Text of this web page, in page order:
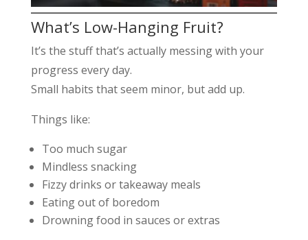
What’s Low-Hanging Fruit?
It’s the stuff that’s actually messing with your
progress every day.
Small habits that seem minor, but add up.
Things like:
Too much sugar
Mindless snacking
Fizzy drinks or takeaway meals
Eating out of boredom
Drowning food in sauces or extras